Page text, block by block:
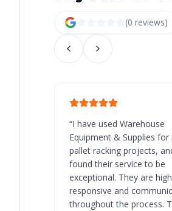
(0 reviews)
“I have used Warehouse
Equipment & Supplies for
pallet racking projects,
found their service to be
exceptional. They are
responsive and
throughout the process.